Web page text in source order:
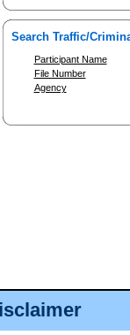
Search Traffic/
Participant Name
File Number
Agency